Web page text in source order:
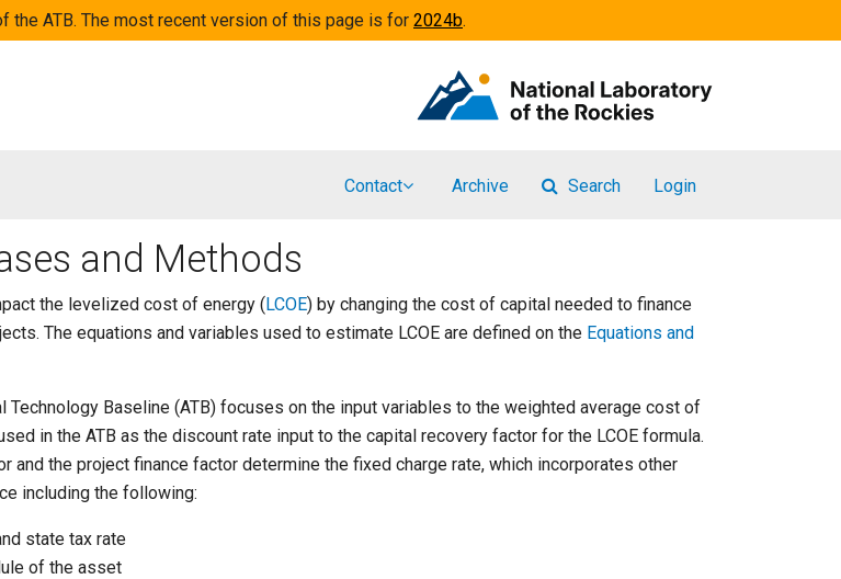
the ATB. The most recent version of this page is for 2024b.
Contact Archive Search Login
and Methods
the levelized cost of energy (LCOE) by changing the cost of capital needed to finance
The equations and variables used to estimate LCOE are defined on the Equations and
Technology Baseline (ATB) focuses on the input variables to the weighted average cost of
in the ATB as the discount rate input to the capital recovery factor for the LCOE formula.
and the project finance factor determine the fixed charge rate, which incorporates other
including the following:
state tax rate
of the asset